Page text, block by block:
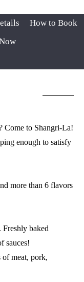
How to Book
Come to Shangri-La!
enough to satisfy
more than 6 flavors
Freshly baked
sauces!
meat, pork,